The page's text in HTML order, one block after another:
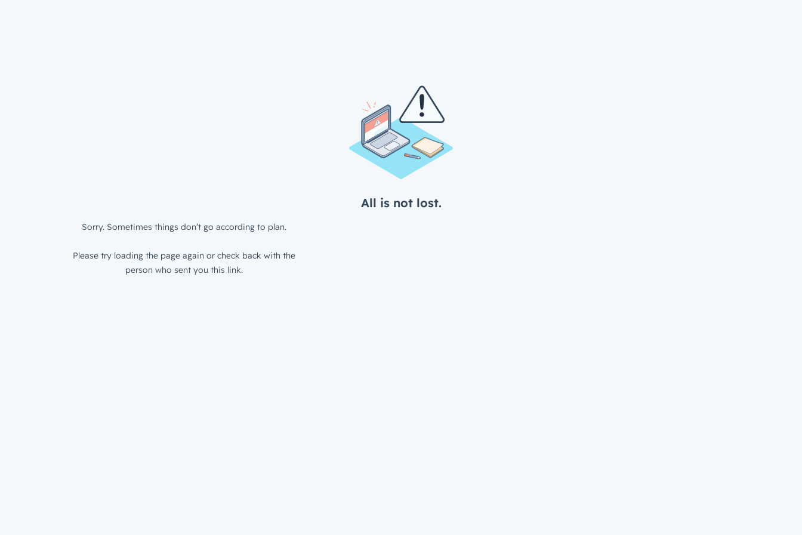
All is not lost.
Sorry. Sometimes things don’t go according to plan.
Please try loading the page again or check back with the
person who sent you this link.